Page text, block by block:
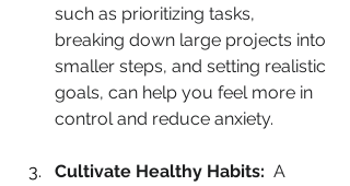
such as prioritizing tasks,
breaking down large projects into
smaller steps, and setting realistic
goals, can help you feel more in
control and reduce anxiety.
Cultivate Healthy Habits: A